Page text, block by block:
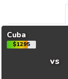
Cuba
$1295
vs